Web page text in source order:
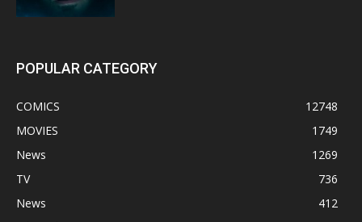
POPULAR CATEGORY
COMICS
12748
MOVIES
1749
News
1269
TV
736
News
412